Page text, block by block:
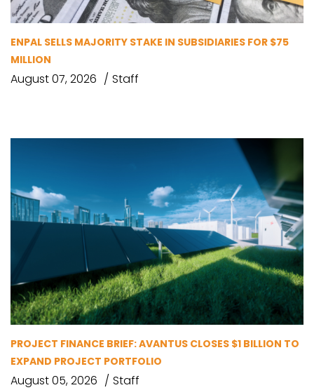
ENPAL SELLS MAJORITY STAKE IN SUBSIDIARIES FOR $75
MILLION
August 07, 2026 Staff
PROJECT FINANCE BRIEF: AVANTUS CLOSES $1 BILLION TO
EXPAND PROJECT PORTFOLIO
August 05, 2026 Staff